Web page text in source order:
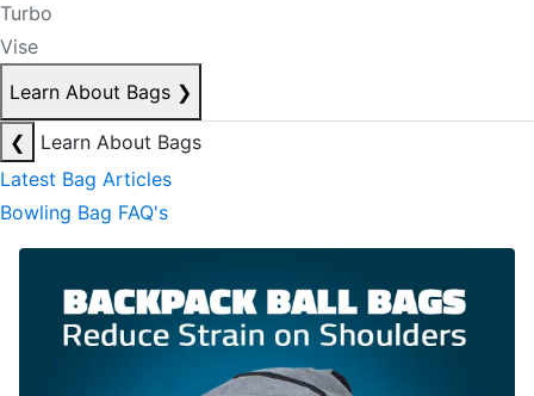
Turbo
Vise
Learn About Bags ❯
❮
Learn About Bags
Latest Bag Articles
Bowling Bag FAQ's